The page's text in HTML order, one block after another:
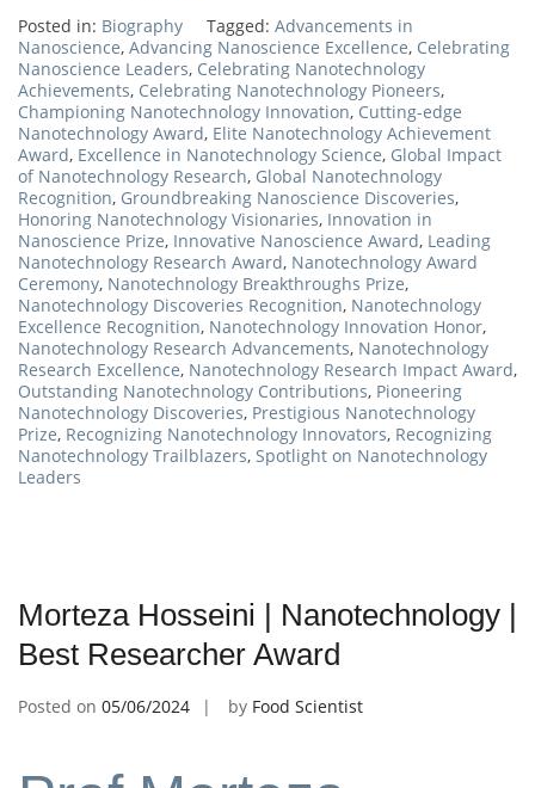
Posted in: Biography Tagged: Advancements in
Nanoscience, Advancing Nanoscience Excellence, Celebrating
Nanoscience Leaders, Celebrating Nanotechnology
Achievements, Celebrating Nanotechnology Pioneers,
Championing Nanotechnology Innovation, Cutting-edge
Nanotechnology Award, Elite Nanotechnology Achievement
Award, Excellence in Nanotechnology Science, Global Impact
of Nanotechnology Research, Global Nanotechnology
Recognition, Groundbreaking Nanoscience Discoveries,
Honoring Nanotechnology Visionaries, Innovation in
Nanoscience Prize, Innovative Nanoscience Award, Leading
Nanotechnology Research Award, Nanotechnology Award
Ceremony, Nanotechnology Breakthroughs Prize,
Nanotechnology Discoveries Recognition, Nanotechnology
Excellence Recognition, Nanotechnology Innovation Honor,
Nanotechnology Research Advancements, Nanotechnology
Research Excellence, Nanotechnology Research Impact Award,
Outstanding Nanotechnology Contributions, Pioneering
Nanotechnology Discoveries, Prestigious Nanotechnology
Prize, Recognizing Nanotechnology Innovators, Recognizing
Nanotechnology Trailblazers, Spotlight on Nanotechnology
Leaders
Morteza Hosseini | Nanotechnology |
Best Researcher Award
Posted on 05/06/2024 by Food Scientist